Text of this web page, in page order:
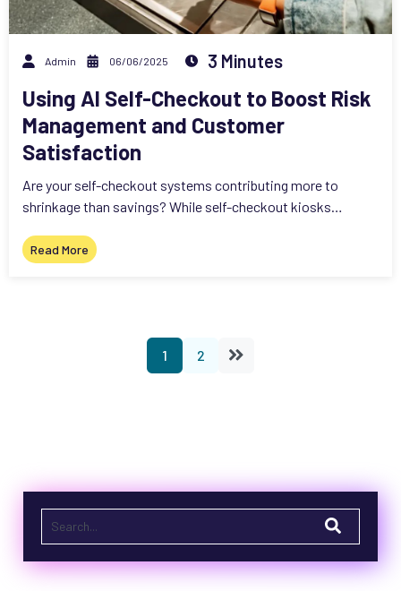
Admin 06/06/2025 3 Minutes
Using AI Self-Checkout to Boost Risk
Management and Customer
Satisfaction
Are your self-checkout systems contributing more to
shrinkage than savings? While self-checkout kiosks…
Read More
1 2
This is a search field with an auto-suggest feature attached.